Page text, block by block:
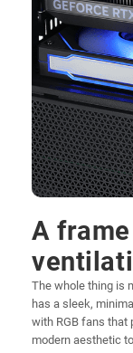
A
The whole thing is
has a sleek,
with RGB fans that
modern aesthetic